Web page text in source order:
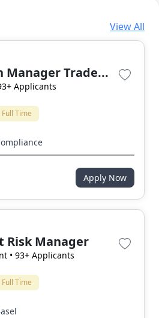
View All
Manager Trade...
Applicants
Full Time
Apply Now
Risk Manager
• 93+ Applicants
Full Time